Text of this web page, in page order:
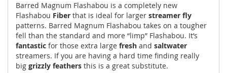
Barred Magnum Flashabou is a completely new
Flashabou Fiber that is ideal for larger streamer fly
patterns. Barred Magnum Flashabou takes on a tougher
fell than the standard and more “limp” Flashabou. It’s
fantastic for those extra large fresh and saltwater
streamers. If you are having a hard time finding really
big grizzly feathers this is a great substitute.